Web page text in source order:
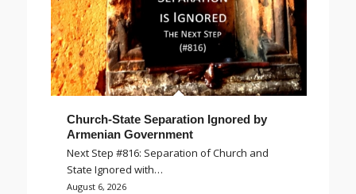
Church-State Separation Ignored by
Armenian Government
Next Step #816: Separation of Church and
State Ignored with…
August 6, 2026